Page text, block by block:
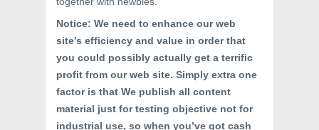
Notice: We need to enhance our web
site’s efficiency and value in order that
you could possibly actually get a terrific
profit from our web site. Simply extra one
factor is that We publish all content
material just for testing objective not for
industrial use, so when you’ve got cash